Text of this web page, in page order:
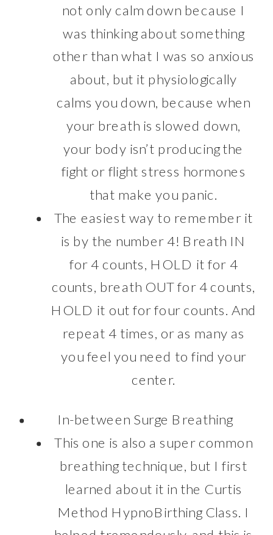
not only calm down because I
was thinking about something
other than what I was so anxious
about, but it physiologically
calms you down, because when
your breath is slowed down,
your body isn’t producing the
fight or flight stress hormones
that make you panic.
The easiest way to remember it
is by the number 4! Breath IN
for 4 counts, HOLD it for 4
counts, breath OUT for 4 counts,
HOLD it out for four counts. And
repeat 4 times, or as many as
you feel you need to find your
center.
In-between Surge Breathing
This one is also a super common
breathing technique, but I first
learned about it in the Curtis
Method HypnoBirthing Class. I